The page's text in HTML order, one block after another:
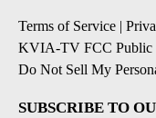
Terms of Service |
KVIA-TV FCC Public
Do Not Sell My
SUBSCRIBE TO